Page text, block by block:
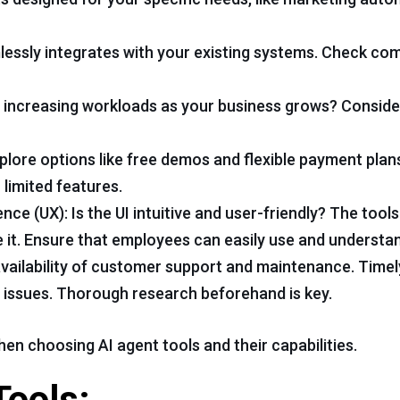
integrates with your existing systems. Check
workloads as your business grows?
options like free demos and flexible payment
features.
(UX): Is the UI intuitive and user-friendly? The
Ensure that employees can easily use and
of customer support and maintenance.
Thorough research beforehand is key.
choosing AI agent tools and their capabilities.